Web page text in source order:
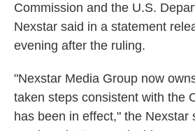
Commission and the U.S.
Nexstar said in a statement
evening after the ruling.
"Nexstar Media Group now
taken steps consistent with the
has been in effect," the Nexstar